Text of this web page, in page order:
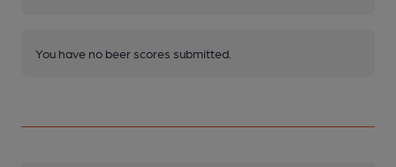
You have no beer scores submitted.